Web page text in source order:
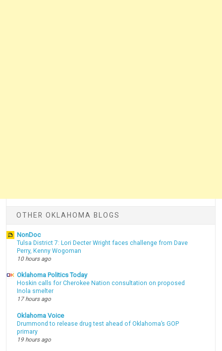
OTHER OKLAHOMA BLOGS
NonDoc
Tulsa District 7: Lori Decter Wright faces challenge from Dave
Perry, Kenny Wogoman
10 hours ago
Oklahoma Politics Today
Hoskin calls for Cherokee Nation consultation on proposed
Inola smelter
17 hours ago
Oklahoma Voice
Drummond to release drug test ahead of Oklahoma’s GOP
primary
19 hours ago